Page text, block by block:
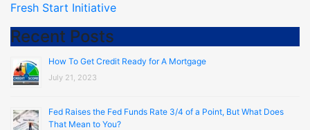
Fresh Start Initiative
Recent Posts
How To Get Credit Ready for A Mortgage
July 21, 2023
Fed Raises the Fed Funds Rate 3/4 of a Point, But What Does
That Mean to You?